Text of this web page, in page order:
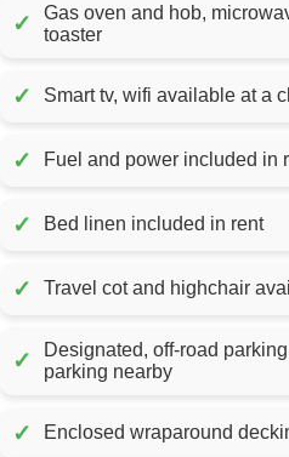
✓
Gas oven and hob,
toaster
✓ Smart tv, wifi available at a
✓ Fuel and
✓ Bed linen included in rent
✓ Travel cot and highchair
✓
Designated, off-road
parking nearby
✓ Enclosed wraparound